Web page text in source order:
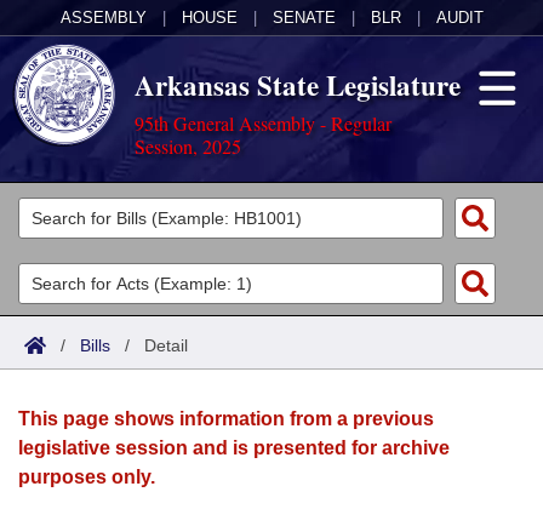
ASSEMBLY HOUSE SENATE BLR AUDIT
Arkansas State Legislature
95th General Assembly - Regular
Session, 2025
Legislators
List All
Search
Committees
Joint
House
Acts
Search by Range
Advanced Search
Bills
Search by Range
Advanced Search
Calendars
Meetings and Events
Arkansas Law
/ Bills / Detail
This page shows information from a previous
legislative session and is presented for archive
purposes only.